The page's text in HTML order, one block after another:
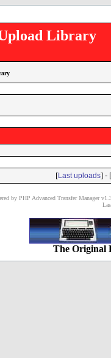
Library
[Last uploads] - [
by PHP Advanced Transfer Manager
The Original